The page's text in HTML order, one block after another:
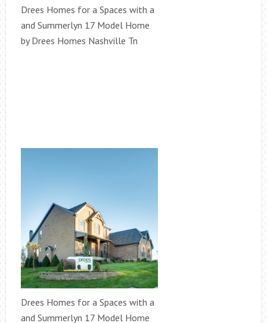
Drees Homes for a Spaces with a
and Summerlyn 17 Model Home
by Drees Homes Nashville Tn
Drees Homes for a Spaces with a
and Summerlyn 17 Model Home